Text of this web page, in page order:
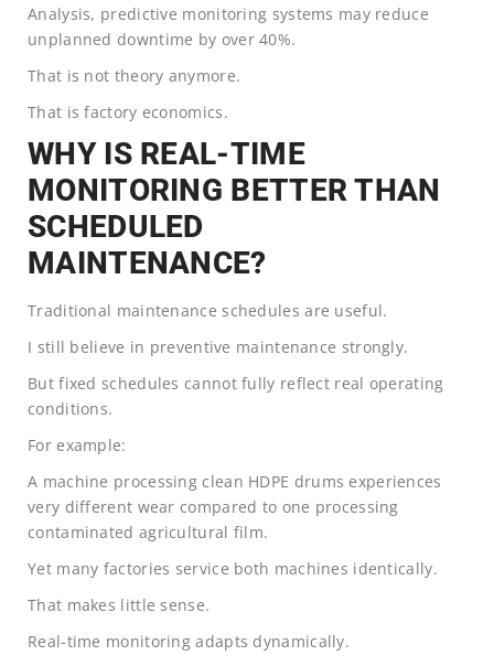
Analysis, predictive monitoring systems may reduce
unplanned downtime by over 40%.
That is not theory anymore.
That is factory economics.
WHY IS REAL-TIME
MONITORING BETTER THAN
SCHEDULED
MAINTENANCE?
Traditional maintenance schedules are useful.
I still believe in preventive maintenance strongly.
But fixed schedules cannot fully reflect real operating
conditions.
For example:
A machine processing clean HDPE drums experiences
very different wear compared to one processing
contaminated agricultural film.
Yet many factories service both machines identically.
That makes little sense.
Real-time monitoring adapts dynamically.